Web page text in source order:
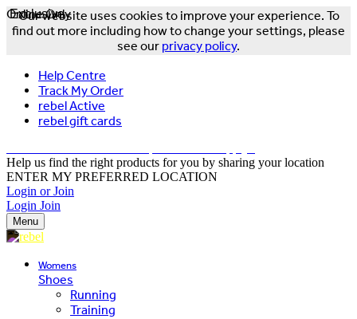
Our website uses cookies to improve your experience. To
find out more including how to change your settings, please
see our privacy policy.
Help Centre
Track My Order
rebel Active
rebel gift cards
Help us find the right products for you by sharing your location
ENTER MY PREFERRED LOCATION
Login or Join
Login Join
Menu
Womens
Shoes
Running
Training
Exclusive
Online Only